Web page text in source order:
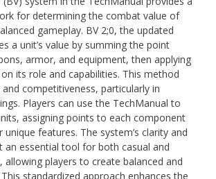
for determining the combat value of
gameplay. BV 2;0, the updated
a unit’s value by summing the point
armor, and equipment, then applying
its role and capabilities. This method
competitiveness, particularly in
Players can use the TechManual to
assigning points to each component
features. The system’s clarity and
an essential tool for both casual and
allowing players to create balanced and
standardized approach enhances the